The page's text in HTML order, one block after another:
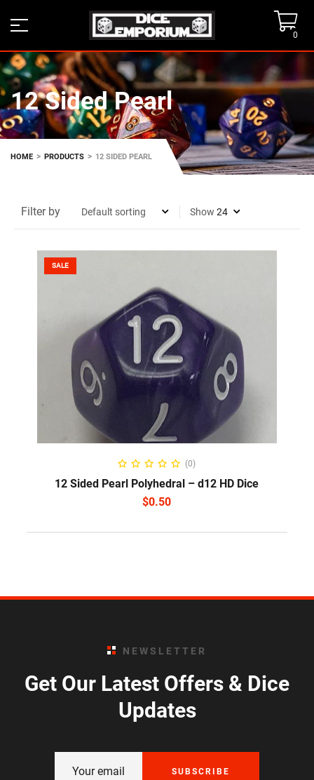
0
12 Sided Pearl
HOME > PRODUCTS > 12 SIDED PEARL
Filter by Show
SALE
SELECT OPTIONS
(0)
12 Sided Pearl Polyhedral – d12 HD Dice
$0.50
NEWSLETTER
Get Our Latest Offers & Dice
Updates
SUBSCRIBE